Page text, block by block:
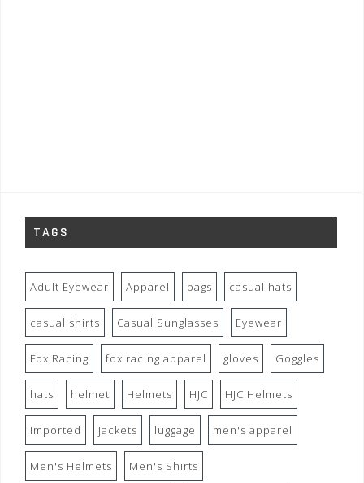
TAGS
Adult Eyewear Apparel bags casual hats
casual shirts Casual Sunglasses Eyewear
Fox Racing fox racing apparel gloves Goggles
hats helmet Helmets HJC HJC Helmets
imported jackets luggage men's apparel
Men's Helmets Men's Shirts